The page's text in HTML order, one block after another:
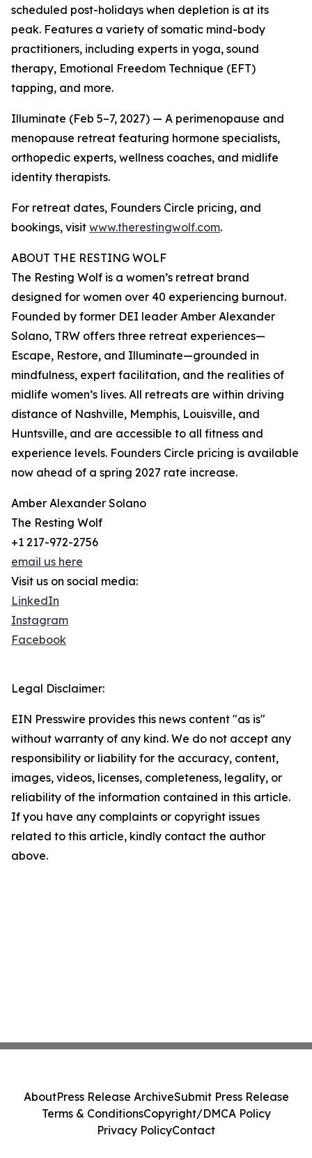
scheduled post-holidays when depletion is at its
peak. Features a variety of somatic mind-body
practitioners, including experts in yoga, sound
therapy, Emotional Freedom Technique (EFT)
tapping, and more.
Illuminate (Feb 5–7, 2027) — A perimenopause and
menopause retreat featuring hormone specialists,
orthopedic experts, wellness coaches, and midlife
identity therapists.
For retreat dates, Founders Circle pricing, and
bookings, visit www.therestingwolf.com.
ABOUT THE RESTING WOLF
The Resting Wolf is a women’s retreat brand
designed for women over 40 experiencing burnout.
Founded by former DEI leader Amber Alexander
Solano, TRW offers three retreat experiences—
Escape, Restore, and Illuminate—grounded in
mindfulness, expert facilitation, and the realities of
midlife women’s lives. All retreats are within driving
distance of Nashville, Memphis, Louisville, and
Huntsville, and are accessible to all fitness and
experience levels. Founders Circle pricing is available
now ahead of a spring 2027 rate increase.
Amber Alexander Solano
The Resting Wolf
+1 217-972-2756
email us here
Visit us on social media:
LinkedIn
Instagram
Facebook
Legal Disclaimer:
EIN Presswire provides this news content "as is"
without warranty of any kind. We do not accept any
responsibility or liability for the accuracy, content,
images, videos, licenses, completeness, legality, or
reliability of the information contained in this article.
If you have any complaints or copyright issues
related to this article, kindly contact the author
above.
AboutPress Release ArchiveSubmit Press Release
Terms & ConditionsCopyright/DMCA Policy
Privacy PolicyContact